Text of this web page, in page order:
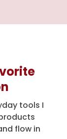
tools I
flow in